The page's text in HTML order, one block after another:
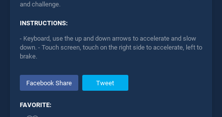
and challenge.
INSTRUCTIONS:
- Keyboard, use the up and down arrows to accelerate and slow
down. - Touch screen, touch on the right side to accelerate, left to
brake.
Facebook Share Tweet
FAVORITE: